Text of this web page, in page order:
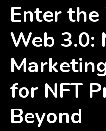
Enter
Web 3.0:
for NFT
Beyond